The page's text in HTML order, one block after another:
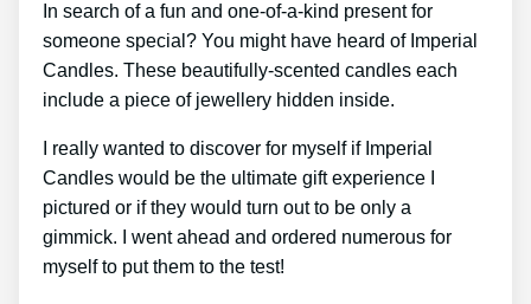
In search of a fun and one-of-a-kind present for
someone special? You might have heard of Imperial
Candles. These beautifully-scented candles each
include a piece of jewellery hidden inside.
I really wanted to discover for myself if Imperial
Candles would be the ultimate gift experience I
pictured or if they would turn out to be only a
gimmick. I went ahead and ordered numerous for
myself to put them to the test!